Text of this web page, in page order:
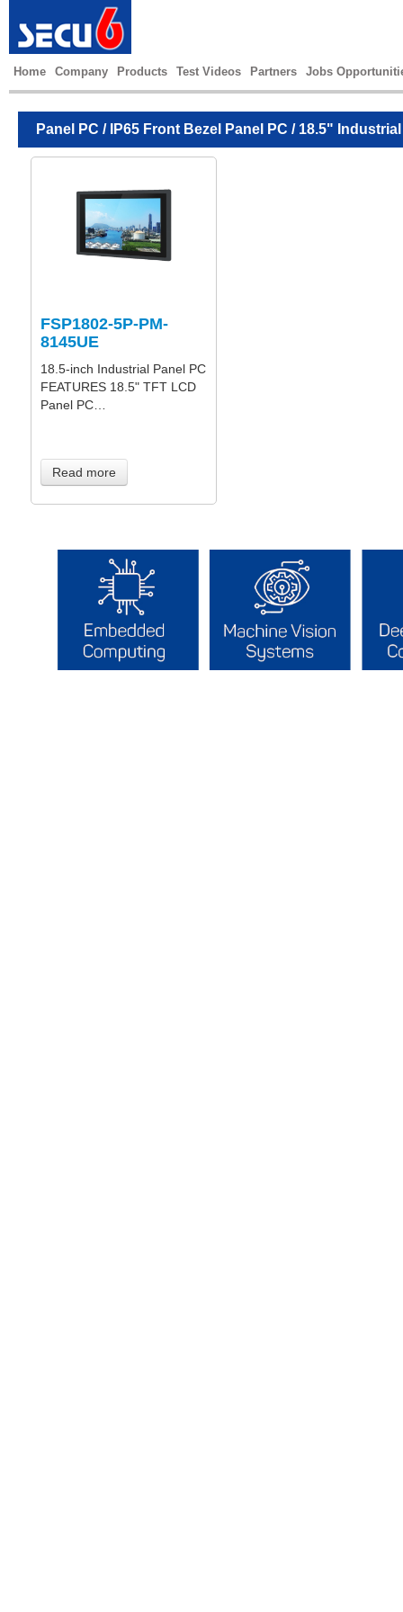
Home Company Products Test Videos Partners Jobs
Panel PC / IP65 Front Bezel Panel PC / 18.5"
FSP1802-5P-PM-
8145UE
18.5-inch Industrial Panel PC
FEATURES 18.5" TFT LCD
Panel PC…
Read more